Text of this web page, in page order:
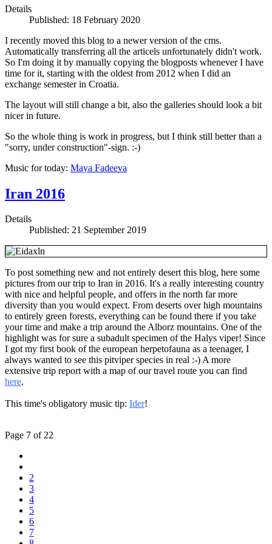
Details
Published: 18 February 2020
I recently moved this blog to a newer version of the cms.
Automatically transferring all the articels unfortunately didn't work.
So I'm doing it by manually copying the blogposts whenever I have
time for it, starting with the oldest from 2012 when I did an
exchange semester in Croatia.
The layout will still change a bit, also the galleries should look a bit
nicer in future.
So the whole thing is work in progress, but I think still better than a
"sorry, under construction"-sign. :-)
Music for today: Maya Fadeeva
Iran 2016
Details
Published: 21 September 2019
To post something new and not entirely desert this blog, here some
pictures from our trip to Iran in 2016. It's a really interesting country
with nice and helpful people, and offers in the north far more
diversity than you would expect. From deserts over high mountains
to entirely green forests, everything can be found there if you take
your time and make a trip around the Alborz mountains. One of the
highlight was for sure a subadult specimen of the Halys viper! Since
I got my first book of the european herpetofauna as a teenager, I
always wanted to see this pitviper species in real :-) A more
extensive trip report with a map of our travel route you can find
here.
This time's obligatory music tip: Ider!
Page 7 of 22
2
3
4
5
6
7